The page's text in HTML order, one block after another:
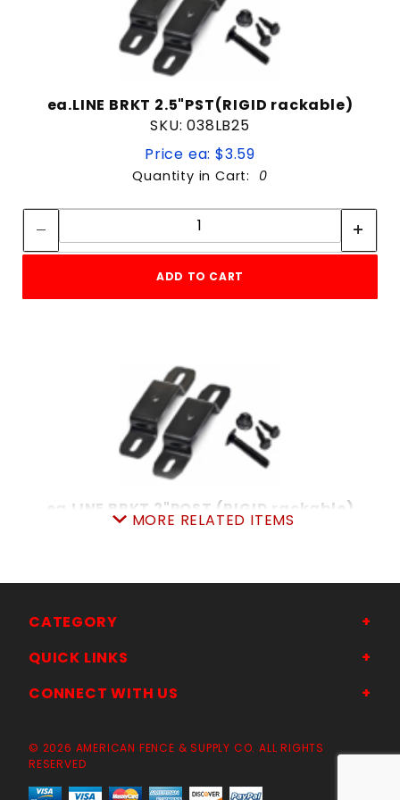
ea.LINE BRKT 2.5"PST(RIGID rackable)
SKU: 038LB25
Price ea: $3.59
Quantity in Cart: 0
Quantity:
ADD TO CART
ea.LINE BRKT 2"POST (RIGID rackable)
SKU: 038LB
Quantity in Cart:0
MORE RELATED ITEMS
CATEGORY
QUICK LINKS
CONNECT WITH US
© 2026 AMERICAN FENCE & SUPPLY CO. ALL RIGHTS
RESERVED